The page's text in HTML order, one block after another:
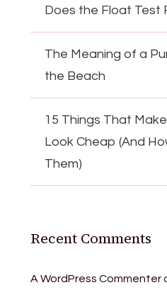
Does the Float Test
The Meaning of a
the Beach
15 Things That
Look Cheap (And
Them)
Recent Comments
A WordPress Commenter